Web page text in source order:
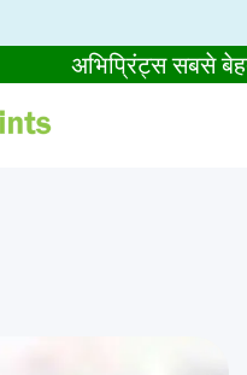
अभिप्रिंट्स सबसे